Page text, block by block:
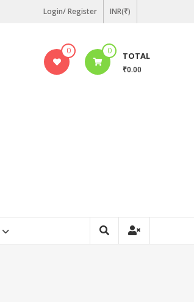
Login/ Register INR(₹)
0 0 TOTAL
₹0.00